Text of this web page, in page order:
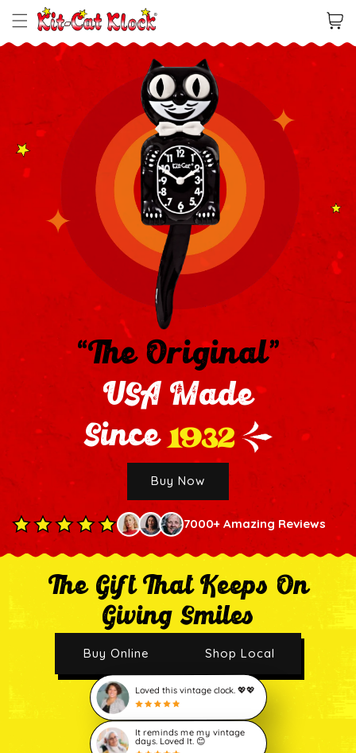
Cart
“The Original”
USA Made
Since1932
Buy Now
7000+ Amazing Reviews
The Gift That Keeps On
Giving Smiles
Buy Online Shop Local
Loved this vintage clock. 💖💖
It reminds me my vintage
days. Loved It. 😊